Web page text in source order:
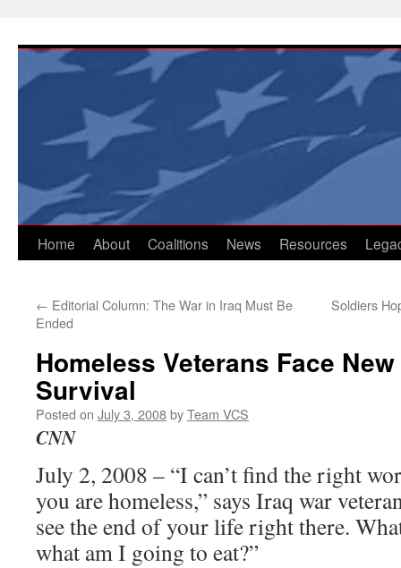
content
Home About Coalitions News Resources
← Editorial Column: The War in Iraq Must Be
Ended
Soldiers
Homeless Veterans Face
Survival
Posted on July 3, 2008byTeam VCS
CNN
July 2, 2008 – “I can’t find the right
you are homeless,” says Iraq war
see the end of your life right there.
what am I going to eat?”